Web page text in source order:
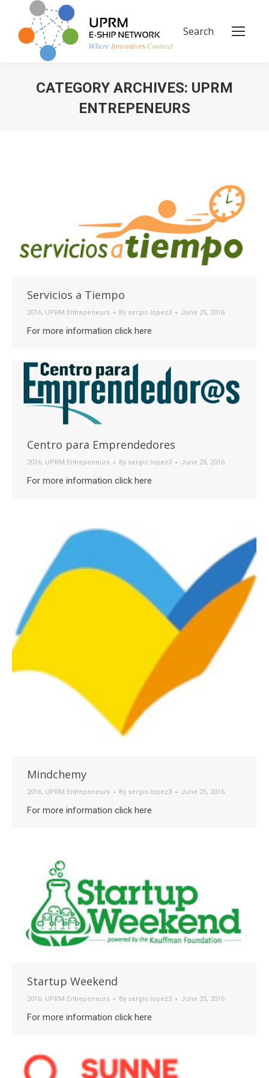
Search:
Search
CATEGORY ARCHIVES: UPRM
ENTREPENEURS
Servicios a Tiempo
2016 UPRM Entrepeneurs By sergio.lopez3 June 25, 2016
For more information click here
Centro para Emprendedores
2016, UPRM Entrepeneurs By sergio.lopez3 June 25, 2016
For more information click here
Mindchemy
2016, UPRM Entrepeneurs By sergio.lopez3 June 25, 2016
For more information click here
Startup Weekend
2016, UPRM Entrepeneurs By sergio.lopez3 June 25, 2016
For more information click here